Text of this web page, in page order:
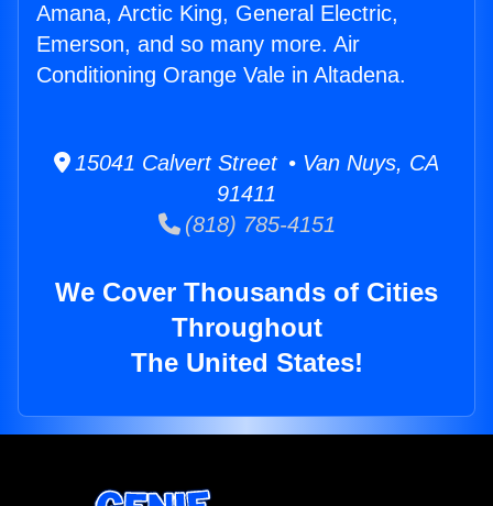
Amana, Arctic King, General Electric,
Emerson, and so many more. Air
Conditioning Orange Vale in Altadena.
15041 Calvert Street • Van Nuys, CA
91411
(818) 785-4151
We Cover Thousands of Cities
Throughout
The United States!